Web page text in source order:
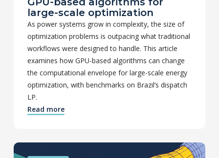
large-scale optimization
As power systems grow in complexity, the size of
optimization problems is outpacing what traditional
workflows were designed to handle. This article
examines how GPU-based algorithms can change
the computational envelope for large-scale energy
optimization, with benchmarks on Brazil’s dispatch
LP.
Read more